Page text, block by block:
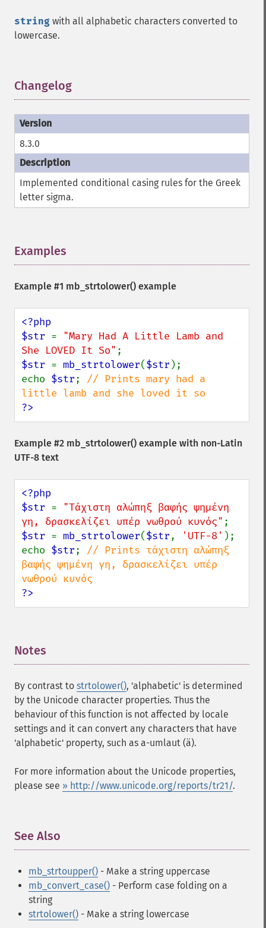
string with all alphabetic characters converted to
lowercase.
Changelog
8.3.0
Implemented conditional casing rules for the Greek
letter sigma.
Examples
Example #1 mb_strtolower() example
<?php
$str = "Mary Had A Little Lamb and
She LOVED It So"
$str = mb_strtolower($str );
echo $str; // Prints mary had a
?>
Example #2 mb_strtolower() example with non-Latin
UTF-8 text
<?php
$str = "Τάχιστη αλώπηξ βαφής ψημένη
γη, δρασκελίζει υπέρ νωθρού κυνός"
$str = mb_strtolower($str, 'UTF-8' );
echo $str; // Prints τάχιστη αλώπηξ
βαφής ψημένη γη, δρασκελίζει υπέρ
?>
Notes
By contrast to strtolower(), 'alphabetic' is determined
by the Unicode character properties. Thus the
behaviour of this function is not affected by locale
settings and it can convert any characters that have
'alphabetic' property, such as a-umlaut (ä).
For more information about the Unicode properties,
please see » http://www.unicode.org/reports/tr21/.
See Also
mb_strtoupper() - Make a string uppercase
mb_convert_case() - Perform case folding on a
string
strtolower() - Make a string lowercase